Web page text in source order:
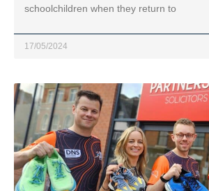
schoolchildren when they return to
17/05/2024